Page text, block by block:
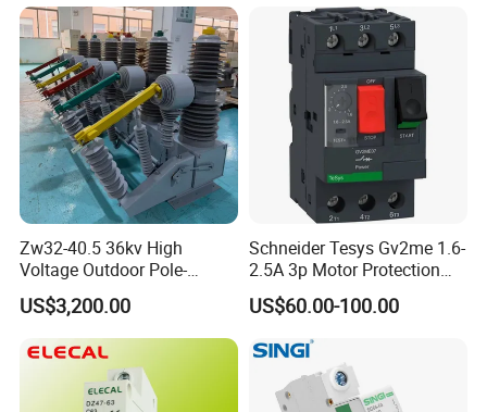
Any requirements or question,welcome
to "Send" us an e-mail Now!!!
Zw32-40.5 36kv High
Voltage Outdoor Pole-
Mounted Electrical Vacuum
Circuit Breaker Automatic
Recloser
US$3,200.00
Schneider Tesys Gv2me 1.6-
2.5A 3p Motor Protection
Circuit Breaker for Pumps
690V IEC
US$60.00-100.00